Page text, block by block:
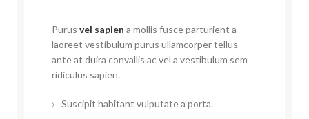
Purus vel sapien a mollis fusce parturient a
laoreet vestibulum purus ullamcorper tellus
ante at duira convallis ac vel a vestibulum sem
ridiculus sapien.
Suscipit habitant vulputate a porta.